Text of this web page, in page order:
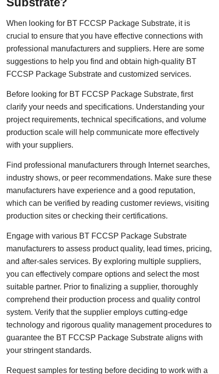
When looking for BT FCCSP Package Substrate, it is
crucial to ensure that you have effective connections with
professional manufacturers and suppliers. Here are some
suggestions to help you find and obtain high-quality BT
FCCSP Package Substrate and customized services.
Before looking for BT FCCSP Package Substrate, first
clarify your needs and specifications. Understanding your
project requirements, technical specifications, and volume
production scale will help communicate more effectively
with your suppliers.
Find professional manufacturers through Internet searches,
industry shows, or peer recommendations. Make sure these
manufacturers have experience and a good reputation,
which can be verified by reading customer reviews, visiting
production sites or checking their certifications.
Engage with various BT FCCSP Package Substrate
manufacturers to assess product quality, lead times, pricing,
and after-sales services. By exploring multiple suppliers,
you can effectively compare options and select the most
suitable partner. Prior to finalizing a supplier, thoroughly
comprehend their production process and quality control
system. Verify that the supplier employs cutting-edge
technology and rigorous quality management procedures to
guarantee the BT FCCSP Package Substrate aligns with
your stringent standards.
Request samples for testing before deciding to work with a